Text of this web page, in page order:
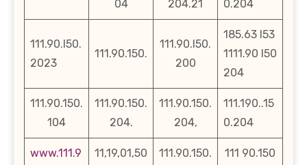
04
204.21
0.204
111.90.l50.
2023
111.90.150.
111.90.l50.
200
185.63 l53
1111.90 l50
204
111.90.150.
104
111.90.150.
204.
111.90.150.
204,
111.190..15
0.204
www.111.9
11,19,01,50
111.90.150.
111 90.150